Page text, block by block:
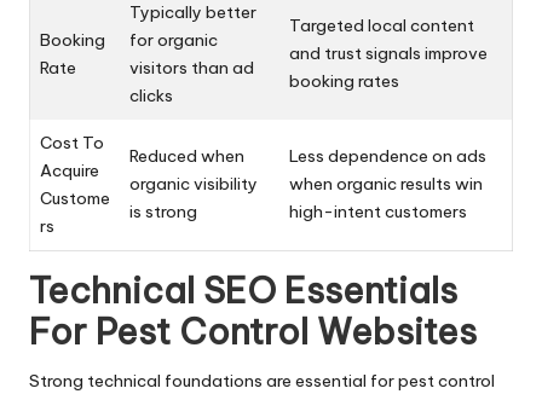
Booking
Rate
Typically better
for organic
visitors than ad
clicks
Targeted local content
and trust signals improve
booking rates
Cost To
Acquire
Custome
rs
Reduced when
organic visibility
is strong
Less dependence on ads
when organic results win
high-intent customers
Technical SEO Essentials
For Pest Control Websites
Strong technical foundations are essential for pest control